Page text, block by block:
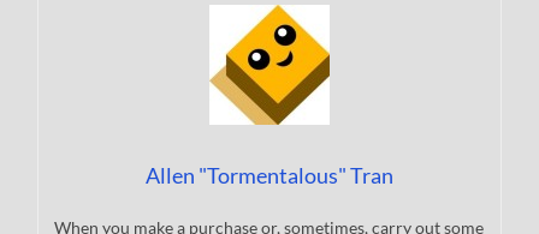
Allen "Tormentalous" Tran
When you make a purchase or, sometimes, carry out some